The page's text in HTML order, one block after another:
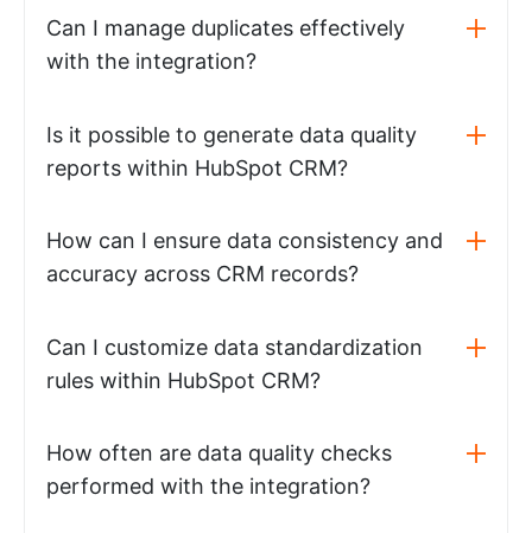
Can I manage duplicates effectively
with the integration?
Is it possible to generate data quality
reports within HubSpot CRM?
How can I ensure data consistency and
accuracy across CRM records?
Can I customize data standardization
rules within HubSpot CRM?
How often are data quality checks
performed with the integration?